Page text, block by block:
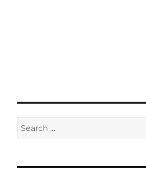
Search
for: